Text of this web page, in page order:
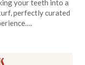
your teeth into a
perfectly curated